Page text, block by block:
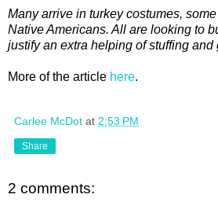
Many arrive in turkey costumes,
Native Americans. All are looking to
justify an extra helping of stuffing and
More of the article here.
Carlee McDot at 2:53 PM
Share
2 comments: